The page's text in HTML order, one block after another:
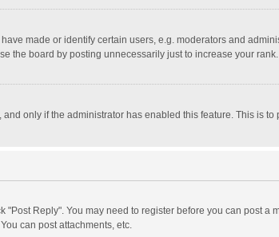
made or identify certain users, e.g. moderators and
the board by posting unnecessarily just to increase your
only if the administrator has enabled this feature. This is
"Post Reply". You may need to register before you can post
can post attachments, etc.